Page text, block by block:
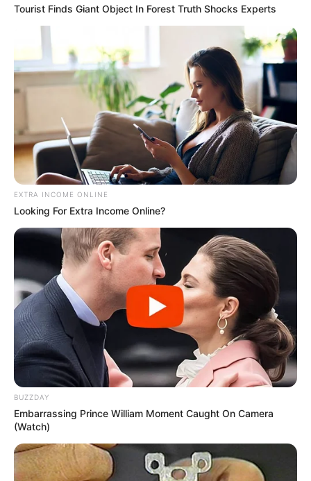
Tourist Finds Giant Object In Forest Truth Shocks Experts
EXTRA INCOME ONLINE
Looking For Extra Income Online?
BUZZDAY
Embarrassing Prince William Moment Caught On Camera
(Watch)